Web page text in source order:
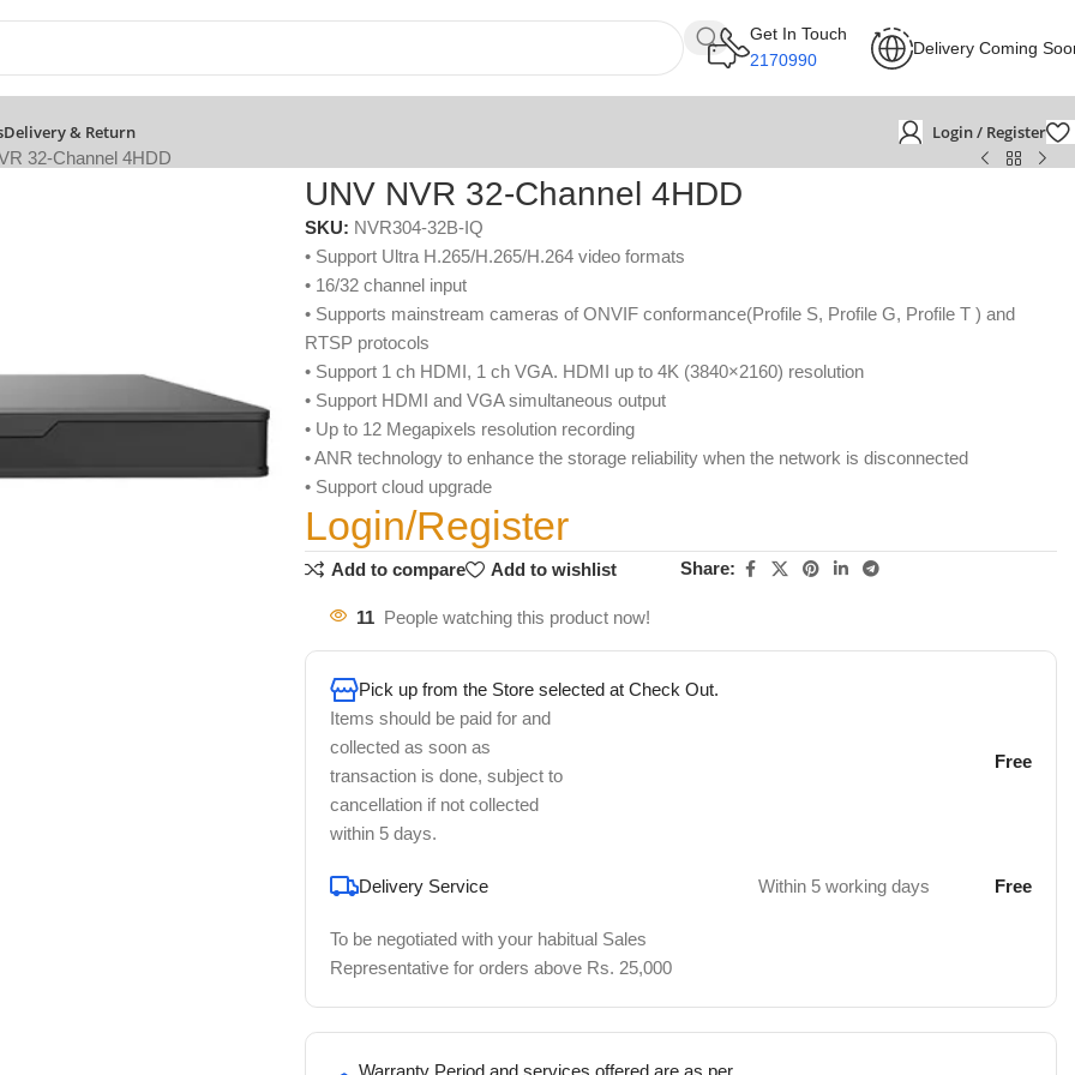
Get In Touch
2170990
Delivery Coming
Delivery & Return Login / Register
32-Channel 4HDD
UNV NVR 32-Channel 4HDD
SKU: NVR304-32B-IQ
• Support Ultra H.265/H.265/H.264 video formats
• 16/32 channel input
• Supports mainstream cameras of ONVIF conformance(Profile S, Profile G, Profile T ) and
RTSP protocols
• Support 1 ch HDMI, 1 ch VGA. HDMI up to 4K (3840×2160) resolution
• Support HDMI and VGA simultaneous output
• Up to 12 Megapixels resolution recording
• ANR technology to enhance the storage reliability when the network is disconnected
• Support cloud upgrade
Login/Register
Add to compare Add to wishlist Share:
11 People watching this product now!
Pick up from the Store selected at Check Out.
Items should be paid for and
collected as soon as
transaction is done, subject to
cancellation if not collected
within 5 days.
Free
Delivery Service Within 5 working days Free
To be negotiated with your habitual Sales
Representative for orders above Rs. 25,000
Warranty Period and services offered are as per